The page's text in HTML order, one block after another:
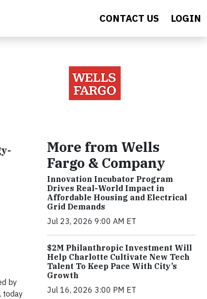
CONTACT US LOGIN
by
today
More from Wells
Fargo & Company
Innovation Incubator Program
Drives Real-World Impact in
Affordable Housing and Electrical
Grid Demands
Jul 23, 2026 9:00 AM ET
$2M Philanthropic Investment Will
Help Charlotte Cultivate New Tech
Talent To Keep Pace With City’s
Growth
Jul 16, 2026 3:00 PM ET